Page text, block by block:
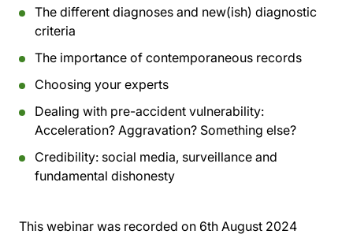
The different diagnoses and new(ish) diagnostic
criteria
The importance of contemporaneous records
Choosing your experts
Dealing with pre-accident vulnerability:
Acceleration? Aggravation? Something else?
Credibility: social media, surveillance and
fundamental dishonesty
This webinar was recorded on 6th August 2024